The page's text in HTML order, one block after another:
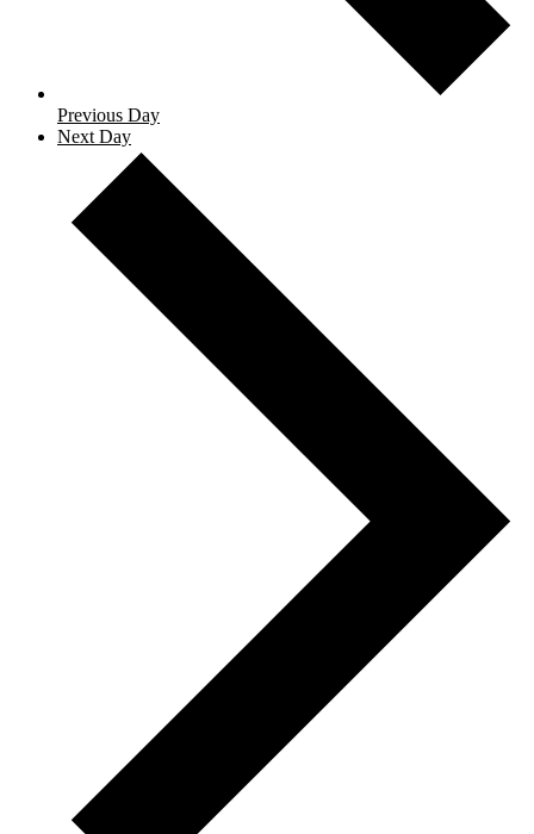
Previous Day
Next Day